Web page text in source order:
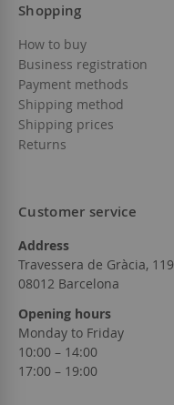
Shopping
How to buy
Business registration
Payment methods
Shipping method
Shipping prices
Returns
Customer service
Address
Travessera de Gràcia, 119
08012 Barcelona
Opening hours
Monday to Friday
10:00 – 14:00
17:00 – 19:00